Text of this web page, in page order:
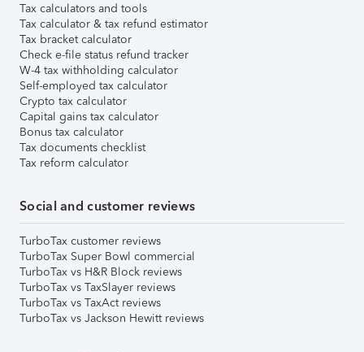
Tax calculators and tools
Tax calculator & tax refund estimator
Tax bracket calculator
Check e-file status refund tracker
W-4 tax withholding calculator
Self-employed tax calculator
Crypto tax calculator
Capital gains tax calculator
Bonus tax calculator
Tax documents checklist
Tax reform calculator
Social and customer reviews
TurboTax customer reviews
TurboTax Super Bowl commercial
TurboTax vs H&R Block reviews
TurboTax vs TaxSlayer reviews
TurboTax vs TaxAct reviews
TurboTax vs Jackson Hewitt reviews